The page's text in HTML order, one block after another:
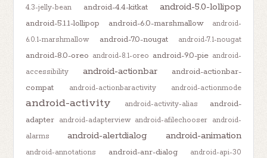
4.3-jelly-bean
android-4.4-kitkat android-5.0-lollipop
android-5.1.1-lollipop android-6.0-marshmallow
android-
6.0.1-marshmallow
android-7.0-nougat android-7.1-nougat
android-8.0-oreo android-8.1-oreo android-9.0-pie android-
accessibility
android-actionbar
android-actionbar-
compat
android-actionbaractivity android-actionmode
android-activity android-activity-alias
android-
adapter android-adapterview android-afilechooser android-
alarms
android-alertdialog android-animation
android-annotations android-anr-dialog
android-api-30